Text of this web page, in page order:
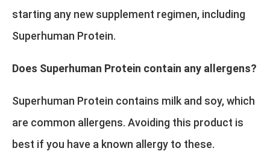
starting any new supplement regimen, including
Superhuman Protein.
Does Superhuman Protein contain any allergens?
Superhuman Protein contains milk and soy, which
are common allergens. Avoiding this product is
best if you have a known allergy to these.